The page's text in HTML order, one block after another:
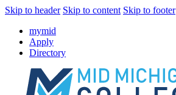
Skip to header Skip to content Skip to footer
mymid
Apply
Directory